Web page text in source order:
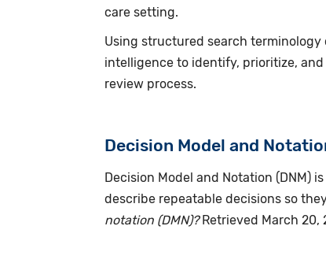
care setting.
Using structured search terminology
intelligence to identify, prioritize,
review process.
Decision Model and
Decision Model and Notation (DNM)
describe repeatable decisions so
notation (DMN)?Retrieved March 20,